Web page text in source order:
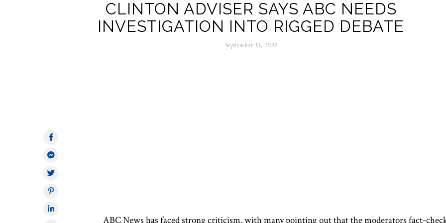
CLINTON ADVISER SAYS ABC NEEDS
INVESTIGATION INTO RIGGED DEBATE
September 13, 2024
ABC News has facedstrongcriticism, with many pointing out that the moderators fact-